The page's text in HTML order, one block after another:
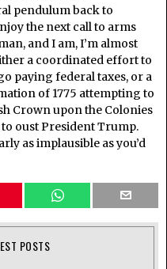
pendulum back to
the next call to arms
and I am, I’m almost
a coordinated effort to
paying federal taxes, or a
of 1775 attempting to
Crown upon the Colonies
oust President Trump.
as implausible as you’d
POSTS